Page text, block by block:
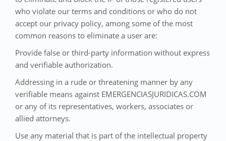
who violate our terms and conditions or who do not
accept our privacy policy, among some of the most
common reasons to eliminate a user are:
Provide false or third-party information without express
and verifiable authorization.
Addressing in a rude or threatening manner by any
verifiable means against EMERGENCIASJURIDICAS.COM
or any of its representatives, workers, associates or
allied attorneys.
Use any material that is part of the intellectual property